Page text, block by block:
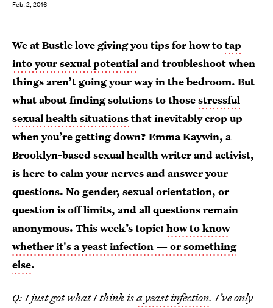
Feb. 2, 2016
We at Bustle love giving you tips for how totap
into your sexual potentialand troubleshoot when
things aren’t going your way in the bedroom. But
what about finding solutions to thosestressful
sexual health situationsthat inevitably crop up
when you’re getting down? Emma Kaywin, a
Brooklyn-based sexual health writer and activist,
is here to calm your nerves and answer your
questions. No gender, sexual orientation, or
question is off limits, and all questions remain
anonymous. This week’s topic: how to know
whether it's a yeast infection — or something
else.
Q: I just got what I think isa yeast infection. I’ve only